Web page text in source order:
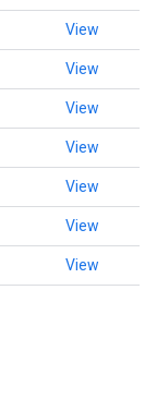
View
View
View
View
View
View
View